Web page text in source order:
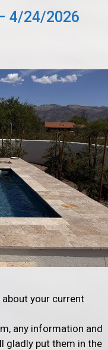
4/24/2026
your current
any information and
gladly put them in the